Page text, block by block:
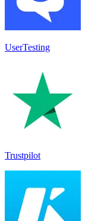
UserTesting
Trustpilot